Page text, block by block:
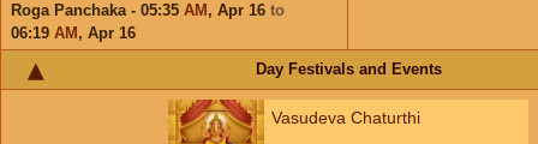
Roga Panchaka - 05:35 AM , Apr 16 to
06:19 AM , Apr 16
Day Festivals and Events
Vasudeva Chaturthi